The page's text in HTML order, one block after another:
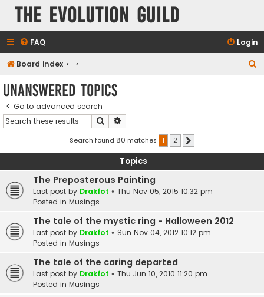
The Evolution Guild
FAQ Login
Board index
Unanswered topics
Go to advanced search
Search
Search found 80 matches 1 2
Topics
The Preposterous Painting
Last post by Drakfot « Thu Nov 05, 2015 10:32 pm
Posted in Musings
The tale of the mystic ring - Halloween 2012
Last post by Drakfot « Sun Nov 04, 2012 10:12 pm
Posted in Musings
The tale of the caring departed
Last post by Drakfot « Thu Jun 10, 2010 11:20 pm
Posted in Musings